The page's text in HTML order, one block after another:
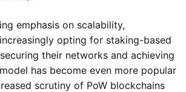
emphasis on scalability,
opting for staking-based
their networks and achieving
has become even more popular
scrutiny of PoW blockchains